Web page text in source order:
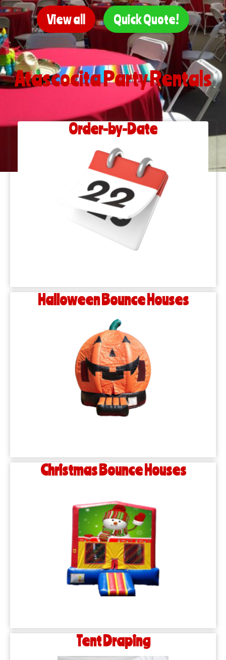
View all Quick Quote!
Atascocita Party Rentals
Order-by-Date
Halloween Bounce Houses
Christmas Bounce Houses
Tent Draping